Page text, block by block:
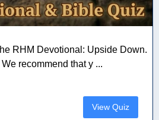
RHM Devotional: Upside Down.
recommend that y ...
View Quiz